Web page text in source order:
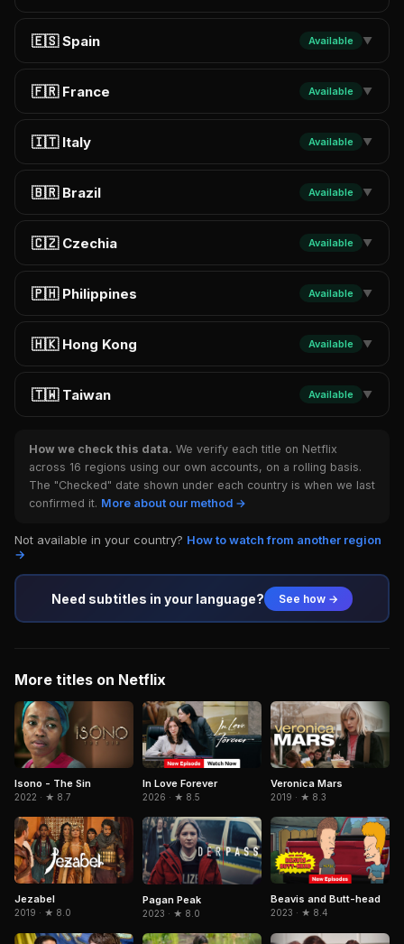
🇪🇸 Spain Available ▼
🇫🇷 France Available ▼
🇮🇹 Italy Available ▼
🇧🇷 Brazil Available ▼
🇨🇿 Czechia Available ▼
🇵🇭 Philippines Available ▼
🇭🇰 Hong Kong Available ▼
🇹🇼 Taiwan Available ▼
How we check this data. We verify each title on Netflix
across 16 regions using our own accounts, on a rolling basis.
The "Checked" date shown under each country is when we last
confirmed it. More about our method →
Not available in your country? How to watch from another region
→
Need subtitles in your language? See how →
More titles on Netflix
Isono - The Sin
2022 · ★ 8.7
In Love Forever
2026 · ★ 8.5
Veronica Mars
2019 · ★ 8.3
Jezabel
2019 · ★ 8.0
Pagan Peak
2023 · ★ 8.0
Beavis and Butt-head
2023 · ★ 8.4